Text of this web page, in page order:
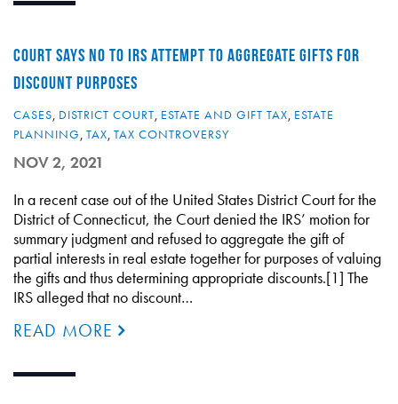
COURT SAYS NO TO IRS ATTEMPT TO AGGREGATE GIFTS FOR
DISCOUNT PURPOSES
CASES, DISTRICT COURT, ESTATE AND GIFT TAX, ESTATE
PLANNING, TAX, TAX CONTROVERSY
NOV 2, 2021
In a recent case out of the United States District Court for the
District of Connecticut, the Court denied the IRS’ motion for
summary judgment and refused to aggregate the gift of
partial interests in real estate together for purposes of valuing
the gifts and thus determining appropriate discounts.[1] The
IRS alleged that no discount…
READ MORE